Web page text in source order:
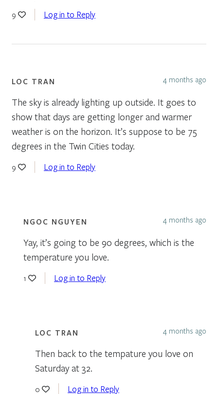
9 Log in to Reply
LOC TRAN 4 months ago
The sky is already lighting up outside. It goes to
show that days are getting longer and warmer
weather is on the horizon. It’s suppose to be 75
degrees in the Twin Cities today.
9 Log in to Reply
NGOC NGUYEN 4 months ago
Yay, it’s going to be 90 degrees, which is the
temperature you love.
1 Log in to Reply
LOC TRAN 4 months ago
Then back to the tempature you love on
Saturday at 32.
0 Log in to Reply